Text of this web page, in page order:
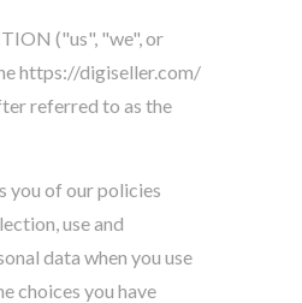
("us", "we", or
https://digiseller.com/
referred to as the
you of our policies
use and
data when you use
choices you have